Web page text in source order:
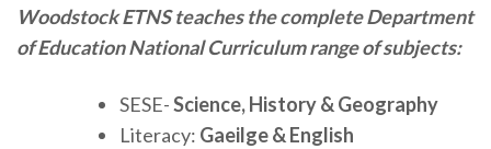
Woodstock ETNS teaches the complete Department
of Education National Curriculum range of subjects:
SESE-Science, History & Geography
Literacy: Gaeilge & English